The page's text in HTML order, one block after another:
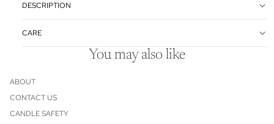
DESCRIPTION
CARE
You may also like
ABOUT
CONTACT US
CANDLE SAFETY